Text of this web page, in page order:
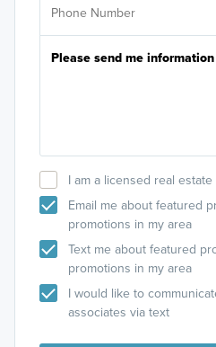
I am a licensed real
Email me about featured
promotions in my area
Text me about featured
promotions in my area
I would like to
associates via text